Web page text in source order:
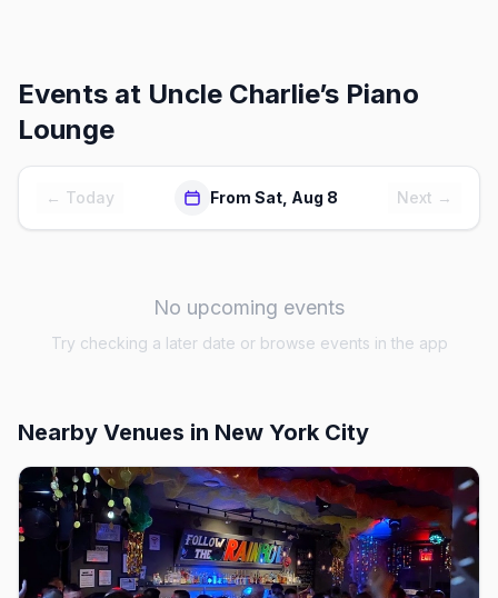
Events at Uncle Charlie’s Piano
Lounge
← Today From Sat, Aug 8 Next →
No upcoming events
Try checking a later date or browse events in the app
Nearby Venues in New York City